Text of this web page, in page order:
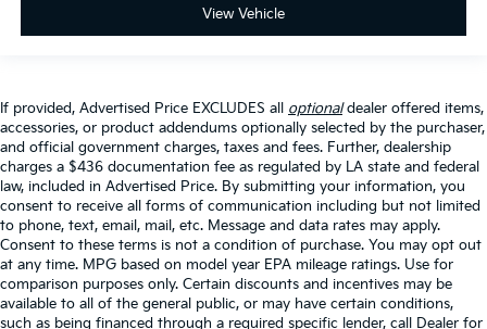
View Vehicle
If provided, Advertised Price EXCLUDES all optionaldealer offered items,
accessories, or product addendums optionally selected by the purchaser,
and official government charges, taxes and fees. Further, dealership
charges a $436 documentation fee as regulated by LA state and federal
law, included in Advertised Price. By submitting your information, you
consent to receive all forms of communication including but not limited
to phone, text, email, mail, etc. Message and data rates may apply.
Consent to these terms is not a condition of purchase. You may opt out
at any time. MPG based on model year EPA mileage ratings. Use for
comparison purposes only. Certain discounts and incentives may be
available to all of the general public, or may have certain conditions,
such as being financed through a required specific lender, call Dealer for